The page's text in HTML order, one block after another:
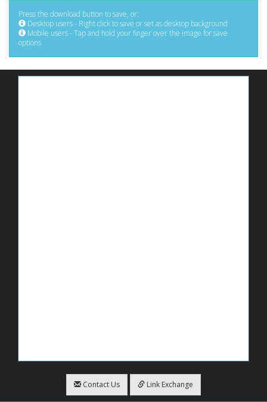
Press the download button to save, or:
Desktop users - Right click to save or set as desktop background
Mobile users - Tap and hold your finger over the image for save
options
Contact Us Link Exchange